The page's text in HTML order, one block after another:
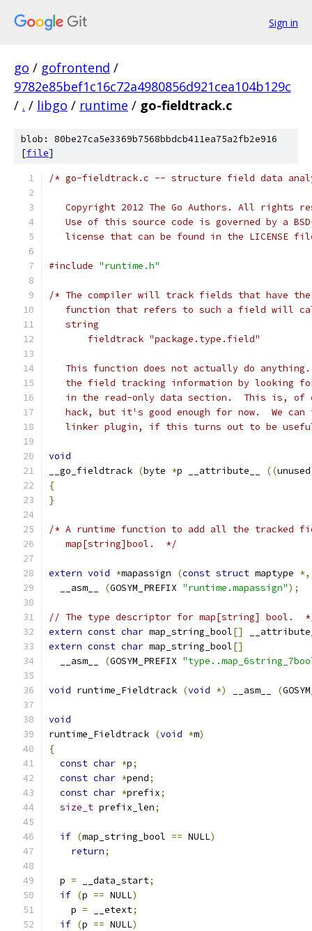
Sign in
go / gofrontend /
9782e85bef1c16c72a4980856d921cea104b129c
/ . / libgo / runtime / go-fieldtrack.c
blob: 80be27ca5e3369b7568bbdcb411ea75a2fb2e916
[file]
/* go-fieldtrack.c -- structure field data
Copyright 2012 The Go Authors. All rights
Use of this source code is governed by a
license that can be found in the LICENSE
#include "runtime.h"
/* The compiler will track fields that have
function that refers to such a field will
   string
       fieldtrack "package.type.field"
This function does not actually do
the field tracking information by looking
in the read-only data section.  This is, of
hack, but it's good enough for now.  We can
linker plugin, if this turns out to be
void
__go_fieldtrack (byte *p __attribute__ ((unused
{
}
/* A runtime function to add all the tracked
   map[string]bool.  */
extern void *mapassign (const struct maptype *,
  __asm__
(GOSYM_PREFIX "runtime.mapassign");
// The type descriptor for map[string] bool.
extern const char map_string_bool[]
extern const char map_string_bool[]
  __asm__
(GOSYM_PREFIX
void runtime_Fieldtrack (void *) __asm__ (
void
runtime_Fieldtrack (void *m)
{
const char *p;
const char *pend;
const char *prefix;
size_t prefix_len;
if (map_string_bool == NULL)
return;
  p
= __data_start;
if (p == NULL)
    p
= __etext;
if (p == NULL)